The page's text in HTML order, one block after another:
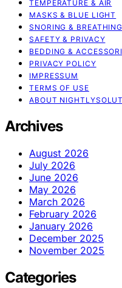
TEMPERATURE & AIR
MASKS & BLUE LIGHT
SNORING &
SAFETY & PRIVACY
BEDDING &
PRIVACY POLICY
IMPRESSUM
TERMS OF USE
ABOUT
Archives
August 2026
July 2026
June 2026
May 2026
March 2026
February 2026
January 2026
December 2025
November 2025
Categories